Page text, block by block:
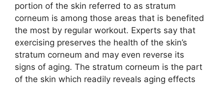
portion of the skin referred to as stratum
corneum is among those areas that is benefited
the most by regular workout. Experts say that
exercising preserves the health of the skin’s
stratum corneum and may even reverse its
signs of aging. The stratum corneum is the part
of the skin which readily reveals aging effects